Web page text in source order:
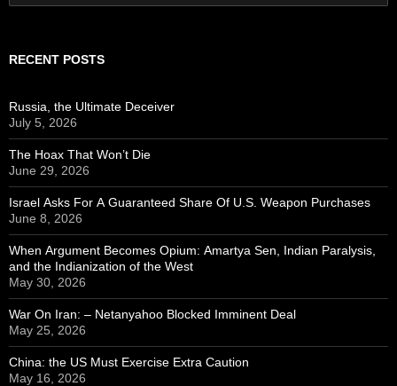
for:
RECENT POSTS
Russia, the Ultimate Deceiver
July 5, 2026
The Hoax That Won’t Die
June 29, 2026
Israel Asks For A Guaranteed Share Of U.S. Weapon Purchases
June 8, 2026
When Argument Becomes Opium: Amartya Sen, Indian Paralysis,
and the Indianization of the West
May 30, 2026
War On Iran: – Netanyahoo Blocked Imminent Deal
May 25, 2026
China: the US Must Exercise Extra Caution
May 16, 2026